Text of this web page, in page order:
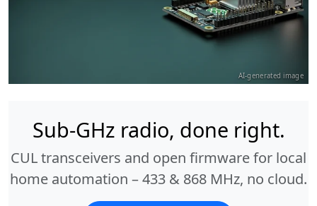
AI-generated image
Sub-GHz radio, done right.
CUL transceivers and open firmware for local
home automation – 433 & 868 MHz, no cloud.